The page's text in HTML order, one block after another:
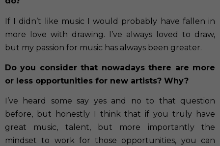
If I didn’t like music I would probably have fallen in
more love with drawing. I’ve always loved to draw,
but my passion for music has always been greater.
Do you consider that nowadays there are more
or less opportunities for new artists? Why?
I’ve heard some say yes and no to that question
before, but honestly I think that if you truly have
great music, talent, but more importantly the
mindset to work for those opportunities, you can